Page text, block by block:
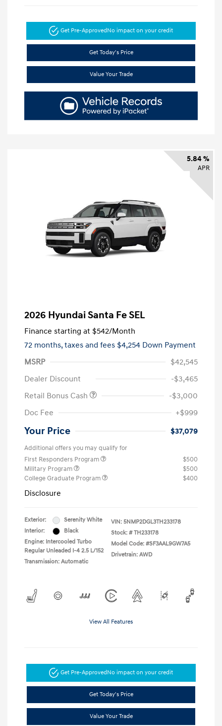
Get Pre-Approved No impact on your credit
Get Today's Price
Value Your Trade
5.84 %
APR
2026 Hyundai Santa Fe SEL
Finance starting at $542/Month
72 months,taxes and fees $4,254 Down Payment
MSRP
$42,545
Dealer Discount
-$3,465
Retail Bonus Cash
-$3,000
Doc Fee
+$999
Your Price $37,079
Additional offers you may qualify for
First Responders Program
$500
Military Program
$500
College Graduate Program
$400
Disclosure
Exterior:
Serenity White
Interior:
Black
Engine: Intercooled Turbo
Regular Unleaded I-4 2.5 L/152
Transmission: Automatic
VIN: 5NMP2DGL3TH233178
Stock: # TH233178
Model Code: #SF3AAL9GW7A5
Drivetrain: AWD
View All Features
Get Pre-Approved No impact on your credit
Get Today's Price
Value Your Trade